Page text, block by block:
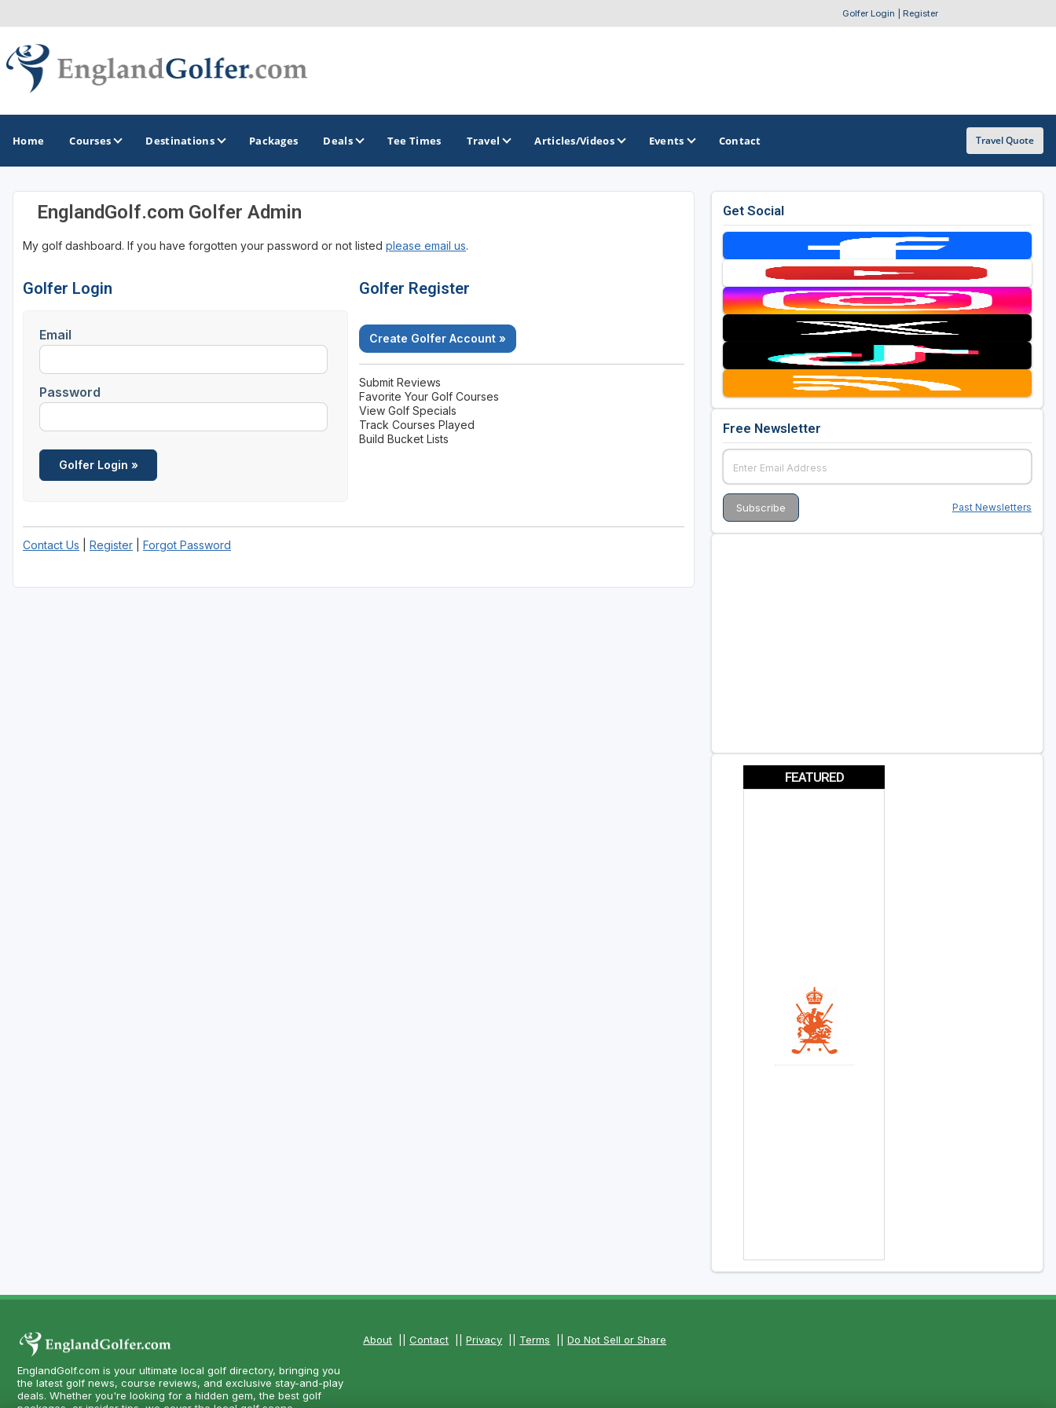
Golfer Login Register
Home Courses Destinations
GOLF GUIDES & DESTINATIONS
Central England
Kent Golf Coast
Southwest England - Cornwall
Atlantic Links Golf Tour
OTHER GOLF GUIDES
Casino Golf Guide
Golf Resorts Directory
Stay and Play Packages
Golf Travel Ideas
Packages Deals Tee Times Travel Articles/Videos Events Contact Travel Quote
EnglandGolf.com Golfer Admin
My golf dashboard. If you have forgotten your password or not listed please email us.
Golfer Login
Email
Password
Golfer Register
Create Golfer Account »
Submit Reviews
Favorite Your Golf Courses
View Golf Specials
Track Courses Played
Build Bucket Lists
Contact Us Register Forgot Password
Get Social
Free Newsletter
Past Newsletters
FEATURED
EnglandGolf.com is your ultimate local golf directory, bringing you
the latest golf news, course reviews, and exclusive stay-and-play
deals. Whether you're looking for a hidden gem, the best golf
About ||Contact ||Privacy Terms ||Do Not Sell or Share